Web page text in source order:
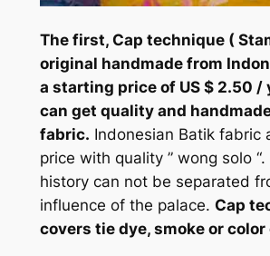
The first, Cap technique (
original handmade from
a starting price of US $ 2.50 /
can get quality and
fabric. Indonesian Batik fabric
price with quality ” wong solo
history can not be separated
influence of the palace. Cap
covers tie dye, smoke or